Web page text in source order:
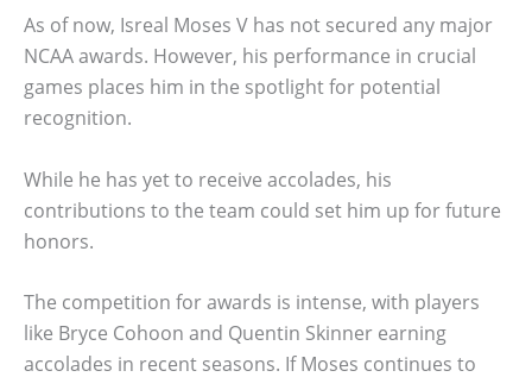
As of now, Isreal Moses V has not secured any major
NCAA awards. However, his performance in crucial
games places him in the spotlight for potential
recognition.
While he has yet to receive accolades, his
contributions to the team could set him up for future
honors.
The competition for awards is intense, with players
like Bryce Cohoon and Quentin Skinner earning
accolades in recent seasons. If Moses continues to